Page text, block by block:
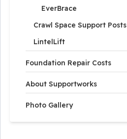
EverBrace
Crawl Space Support Posts
LintelLift
Foundation Repair Costs
About Supportworks
Photo Gallery